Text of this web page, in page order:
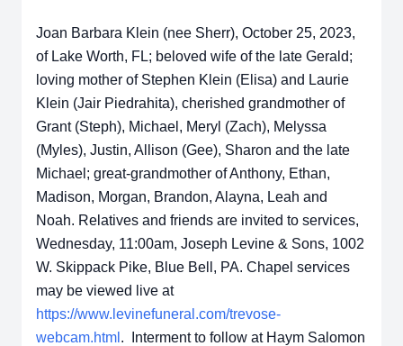
Joan Barbara Klein (nee Sherr), October 25, 2023,
of Lake Worth, FL; beloved wife of the late Gerald;
loving mother of Stephen Klein (Elisa) and Laurie
Klein (Jair Piedrahita), cherished grandmother of
Grant (Steph), Michael, Meryl (Zach), Melyssa
(Myles), Justin, Allison (Gee), Sharon and the late
Michael; great-grandmother of Anthony, Ethan,
Madison, Morgan, Brandon, Alayna, Leah and
Noah. Relatives and friends are invited to services,
Wednesday, 11:00am, Joseph Levine & Sons, 1002
W. Skippack Pike, Blue Bell, PA. Chapel services
may be viewed live at
https://www.levinefuneral.com/trevose-
webcam.html . Interment to follow at Haym Salomon